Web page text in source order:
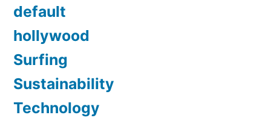
default
hollywood
Surfing
Sustainability
Technology